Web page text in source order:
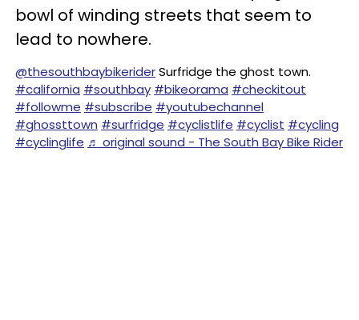
bowl of winding streets that seem to
lead to nowhere.
@thesouthbaybikeriderSurfridge the ghost town.
#california #southbay #bikeorama #checkitout
#followme #subscribe #youtubechannel
#ghossttown #surfridge #cyclistlife #cyclist #cycling
#cyclinglife ♬ original sound - The South Bay Bike Rider